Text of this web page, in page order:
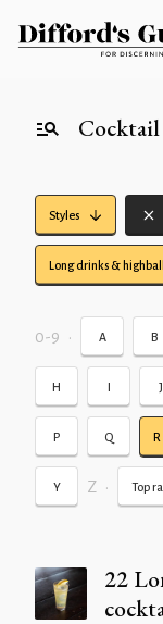
Styles
Long drinks &
0-9 • A B
H I J
P Q R
Y Z • Top
22